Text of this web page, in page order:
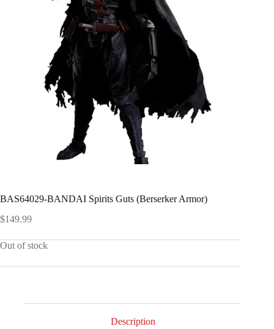
BAS64029-BANDAI Spirits Guts (Berserker Armor)
$149.99
Out of stock
Description